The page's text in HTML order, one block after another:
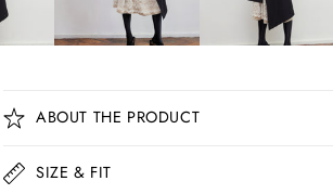
C
o
l
ABOUT THE PRODUCT
SIZE & FIT